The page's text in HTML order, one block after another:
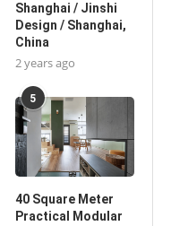
Shanghai / Jinshi
Design / Shanghai,
China
2 years ago
5
40 Square Meter
Practical Modular